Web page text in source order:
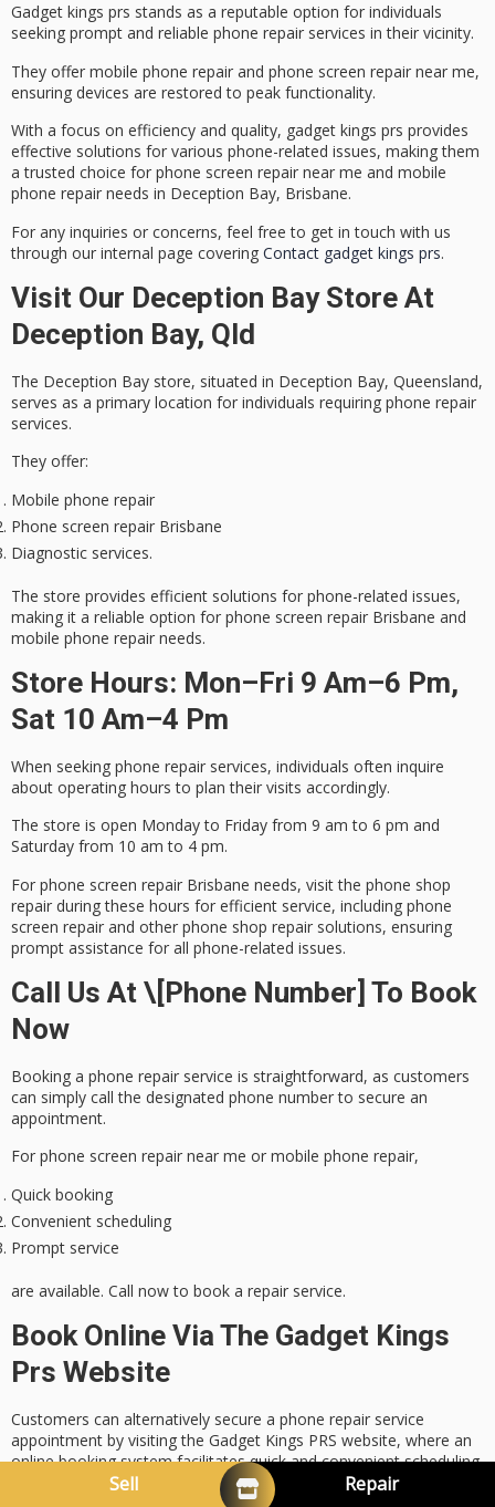
Gadget kings prs stands as a reputable option for individuals
seeking prompt and reliable phone repair services in their vicinity.
They offer mobile phone repair and phone screen repair near me,
ensuring devices are restored to peak functionality.
With a focus on efficiency and quality, gadget kings prs provides
effective solutions for various phone-related issues, making them
a trusted choice for phone screen repair near me and mobile
phone repair needs in Deception Bay, Brisbane.
For any inquiries or concerns, feel free to get in touch with us
through our internal page covering Contact gadget kings prs.
Visit Our Deception Bay Store At
Deception Bay, Qld
The Deception Bay store, situated in Deception Bay, Queensland,
serves as a primary location for individuals requiring phone repair
services.
They offer:
Mobile phone repair
Phone screen repair Brisbane
Diagnostic services.
The store provides efficient solutions for phone-related issues,
making it a reliable option for phone screen repair Brisbane and
mobile phone repair needs.
Store Hours: Mon–Fri 9 Am–6 Pm,
Sat 10 Am–4 Pm
When seeking phone repair services, individuals often inquire
about operating hours to plan their visits accordingly.
The store is open Monday to Friday from 9 am to 6 pm and
Saturday from 10 am to 4 pm.
For phone screen repair Brisbane needs, visit the phone shop
repair during these hours for efficient service, including phone
screen repair and other phone shop repair solutions, ensuring
prompt assistance for all phone-related issues.
Call Us At \[Phone Number] To Book
Now
Booking a phone repair service is straightforward, as customers
can simply call the designated phone number to secure an
appointment.
For phone screen repair near me or mobile phone repair,
Quick booking
Convenient scheduling
Prompt service
are available. Call now to book a repair service.
Book Online Via The Gadget Kings
Prs Website
Customers can alternatively secure a phone repair service
appointment by visiting the Gadget Kings PRS website, where an
online booking system facilitates quick and convenient scheduling
for phone screen repair Brisbane or mobile phone repair. We also
Sell Repair